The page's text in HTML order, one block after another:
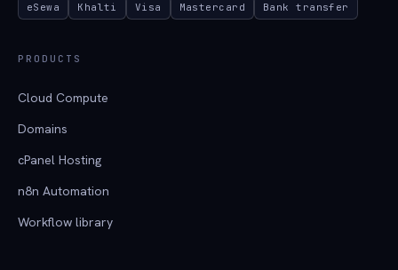
eSewa Khalti Visa Mastercard Bank transfer
PRODUCTS
Cloud Compute
Domains
cPanel Hosting
n8n Automation
Workflow library